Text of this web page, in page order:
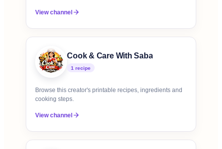
View channel
Cook & Care With Saba
1 recipe
Browse this creator's printable recipes, ingredients and
cooking steps.
View channel